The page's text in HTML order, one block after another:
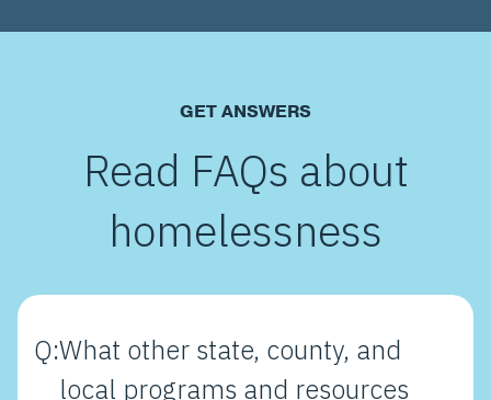
GET ANSWERS
Read FAQs about
homelessness
Q:What other state, county, and
local programs and resources